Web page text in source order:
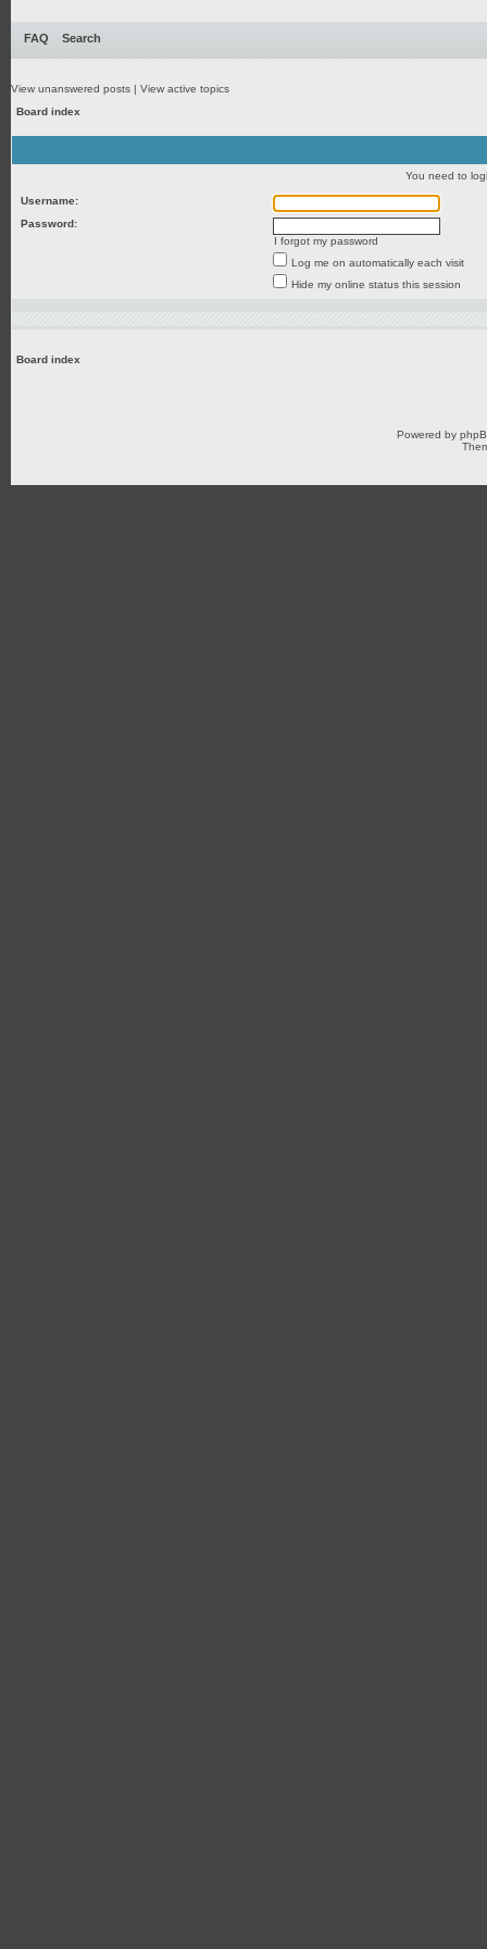
FAQ Search
View unanswered posts | View active topics
Board index
You need to
Username:
Password:
I forgot my password
Log me on automatically each visit
Hide my online status this session
Board index
Powered by